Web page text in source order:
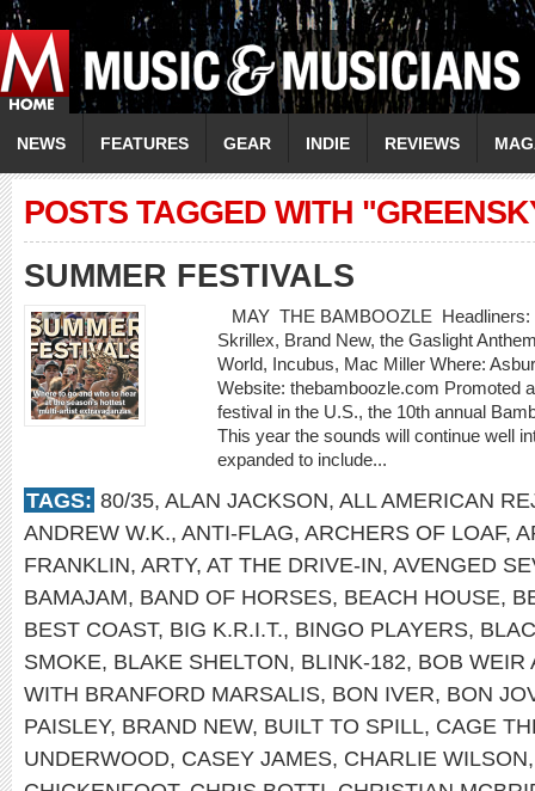
NEWS FEATURES GEAR INDIE REVIEWS
POSTS TAGGED WITH
SUMMER FESTIVALS
MAY THE BAMBOOZLE Headliners:
Skrillex, Brand New, the Gaslight
World, Incubus, Mac Miller Where:
Website: thebamboozle.com Promoted
festival in the U.S., the 10th annual
This year the sounds will continue well
expanded to include...
TAGS: 80/35, ALAN JACKSON, ALL AMERICAN
ANDREW W.K., ANTI-FLAG, ARCHERS OF LOAF,
FRANKLIN, ARTY, AT THE DRIVE-IN, AVENGED
BAMAJAM, BAND OF HORSES, BEACH HOUSE,
BEST COAST, BIG K.R.I.T., BINGO PLAYERS,
SMOKE, BLAKE SHELTON, BLINK-182, BOB WEIR
WITH BRANFORD MARSALIS, BON IVER, BON
PAISLEY, BRAND NEW, BUILT TO SPILL, CAGE
UNDERWOOD, CASEY JAMES, CHARLIE WILSON